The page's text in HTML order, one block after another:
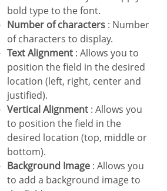
bold type to the font.
Number of characters : Number
of characters to display.
Text Alignment : Allows you to
position the field in the desired
location (left, right, center and
justified).
Vertical Alignment : Allows you
to position the field in the
desired location (top, middle or
bottom).
Background Image : Allows you
to add a background image to